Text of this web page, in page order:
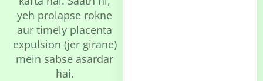
yeh prolapse rokne
aur timely placenta
expulsion (jer girane)
mein sabse asardar
hai.